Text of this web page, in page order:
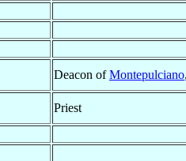
Deacon ofMontepulciano,
Priest